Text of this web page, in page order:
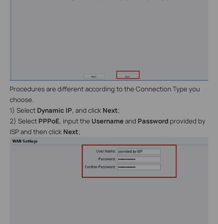
Procedures are different according to the Connection Type you
choose.
1) Select Dynamic IP, and click Next;
2) Select PPPoE, input the Usernameand Password provided by
ISP and then click Next;